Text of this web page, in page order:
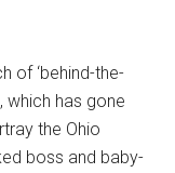
of ‘behind-the-
which has gone
the Ohio
boss and baby-